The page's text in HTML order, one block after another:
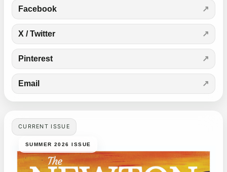
Facebook
X / Twitter
Pinterest
Email
CURRENT ISSUE
SUMMER 2026 ISSUE